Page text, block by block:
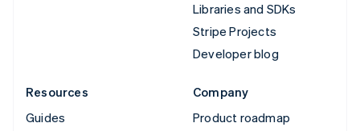
Libraries and SDKs
Stripe Projects
Developer blog
Resources
Guides
Company
Product roadmap